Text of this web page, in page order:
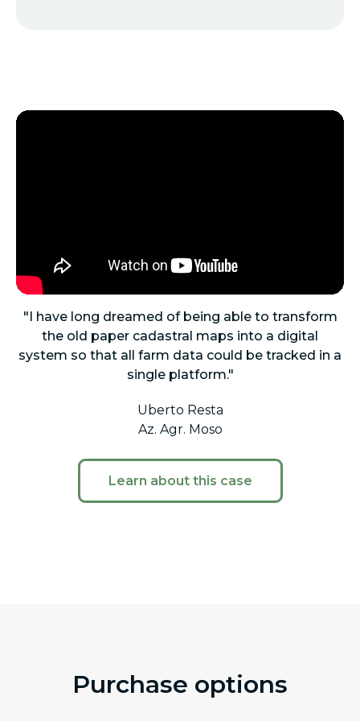
"I have long dreamed of being able to transform
the old paper cadastral maps into a digital
system so that all farm data could be tracked in a
single platform."
Uberto Resta
Az. Agr. Moso
Learn about this case
Purchase options